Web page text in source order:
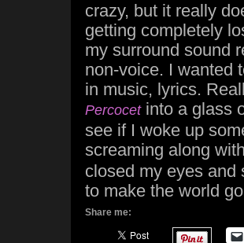
crazy, but it really
getting completely
my surround sound
non-voice. I wanted
in music, lyrics.
Percocetinto a glass
see if I woke up
screaming along with
closed my eyes and
to make the world
Share me: